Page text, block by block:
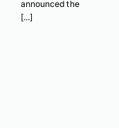
announced the
[...]